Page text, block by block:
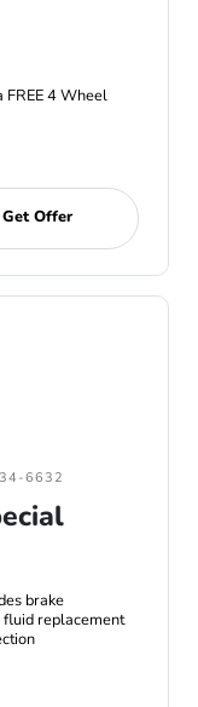
4 Wheel
Get Offer
6632
brake
fluid replacement